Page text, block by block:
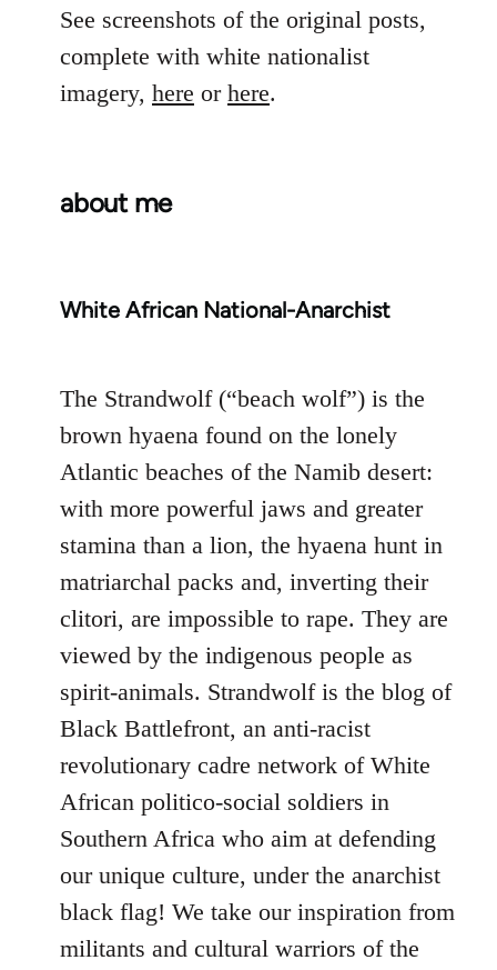
See screenshots of the original posts,
complete with white nationalist
imagery, here or here.
about me
White African National-Anarchist
The Strandwolf (“beach wolf”) is the
brown hyaena found on the lonely
Atlantic beaches of the Namib desert:
with more powerful jaws and greater
stamina than a lion, the hyaena hunt in
matriarchal packs and, inverting their
clitori, are impossible to rape. They are
viewed by the indigenous people as
spirit-animals. Strandwolf is the blog of
Black Battlefront, an anti-racist
revolutionary cadre network of White
African politico-social soldiers in
Southern Africa who aim at defending
our unique culture, under the anarchist
black flag! We take our inspiration from
militants and cultural warriors of the